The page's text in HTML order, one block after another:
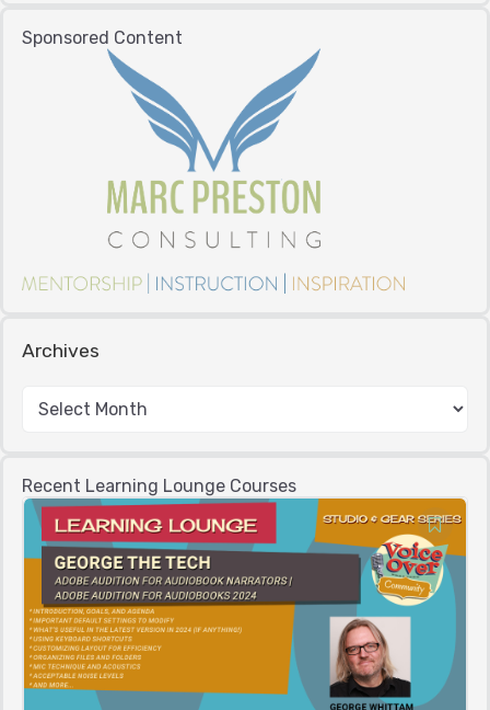
Sponsored Content
Archives
Recent Learning Lounge Courses